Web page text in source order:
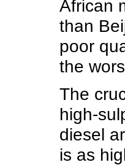
African
than
poor
the
The
high-
diesel
is as